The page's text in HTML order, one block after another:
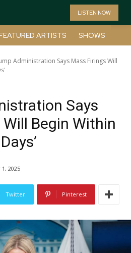
LISTEN NOW
ARTISTS SHOWS
Administration Says Mass Firings Will
Says
Begin Within
2025
Twitter Pinterest